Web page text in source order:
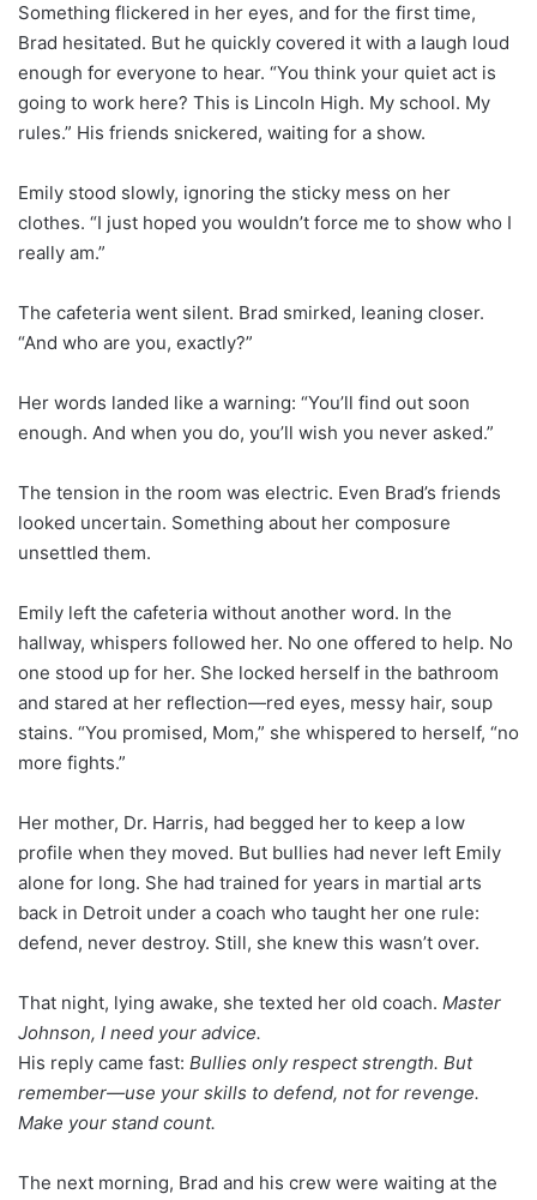
Something flickered in her eyes, and for the first time,
Brad hesitated. But he quickly covered it with a laugh loud
enough for everyone to hear. “You think your quiet act is
going to work here? This is Lincoln High. My school. My
rules.” His friends snickered, waiting for a show.
Emily stood slowly, ignoring the sticky mess on her
clothes. “I just hoped you wouldn’t force me to show who I
really am.”
The cafeteria went silent. Brad smirked, leaning closer.
“And who are you, exactly?”
Her words landed like a warning: “You’ll find out soon
enough. And when you do, you’ll wish you never asked.”
The tension in the room was electric. Even Brad’s friends
looked uncertain. Something about her composure
unsettled them.
Emily left the cafeteria without another word. In the
hallway, whispers followed her. No one offered to help. No
one stood up for her. She locked herself in the bathroom
and stared at her reflection—red eyes, messy hair, soup
stains. “You promised, Mom,” she whispered to herself, “no
more fights.”
Her mother, Dr. Harris, had begged her to keep a low
profile when they moved. But bullies had never left Emily
alone for long. She had trained for years in martial arts
back in Detroit under a coach who taught her one rule:
defend, never destroy. Still, she knew this wasn’t over.
That night, lying awake, she texted her old coach. Master
Johnson, I need your advice.
His reply came fast: Bullies only respect strength. But
remember—use your skills to defend, not for revenge.
Make your stand count.
The next morning, Brad and his crew were waiting at the